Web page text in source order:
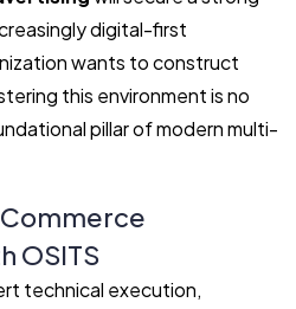
digital-first
wants to construct
this environment is no
pillar of modern multi-
OSITS
technical execution,